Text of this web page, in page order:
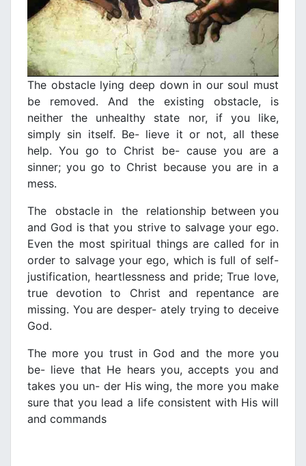
The obstacle lying deep down in our soul must
be removed. And the existing obstacle, is
neither the unhealthy state nor, if you like,
simply sin itself. Be- lieve it or not, all these
help. You go to Christ be- cause you are a
sinner; you go to Christ because you are in a
mess.
The obstacle in the relationship between you
and God is that you strive to salvage your ego.
Even the most spiritual things are called for in
order to salvage your ego, which is full of self-
justification, heartlessness and pride; True love,
true devotion to Christ and repentance are
missing. You are desper- ately trying to deceive
God.
The more you trust in God and the more you
be- lieve that He hears you, accepts you and
takes you un- der His wing, the more you make
sure that you lead a life consistent with His will
and commands